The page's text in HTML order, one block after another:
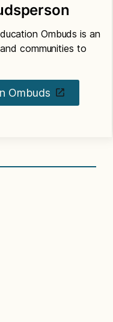
Ombuds is an
communities to
Ombuds